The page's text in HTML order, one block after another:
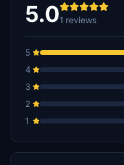
5.01 reviews
5
4
3
2
1